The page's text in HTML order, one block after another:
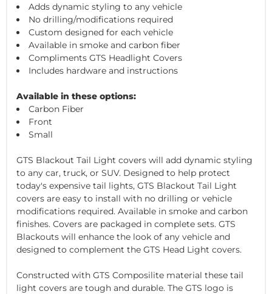
Adds dynamic styling to any vehicle
No drilling/modifications required
Custom designed for each vehicle
Available in smoke and carbon fiber
Compliments GTS Headlight Covers
Includes hardware and instructions
Available in these options:
Carbon Fiber
Front
Small
GTS Blackout Tail Light covers will add dynamic styling
to any car, truck, or SUV. Designed to help protect
today's expensive tail lights, GTS Blackout Tail Light
covers are easy to install with no drilling or vehicle
modifications required. Available in smoke and carbon
finishes. Covers are packaged in complete sets. GTS
Blackouts will enhance the look of any vehicle and
designed to complement the GTS Head Light covers.
Constructed with GTS Composilite material these tail
light covers are tough and durable. The GTS logo is